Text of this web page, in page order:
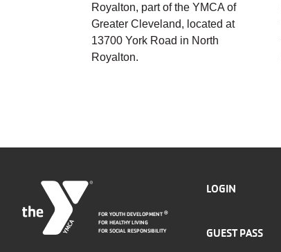
Royalton, part of the YMCA of
Greater Cleveland, located at
13700 York Road in North
Royalton.
FOR YOUTH DEVELOPMENT ®
FOR HEALTHY LIVING
FOR SOCIAL RESPONSIBILITY
FOOTER
MENU
LOGIN
GUEST PASS